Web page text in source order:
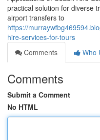
practical solution for diverse
airport transfers to
https://
hire-services-for-tours
Comments
Who
Comments
Submit a Comment
No HTML